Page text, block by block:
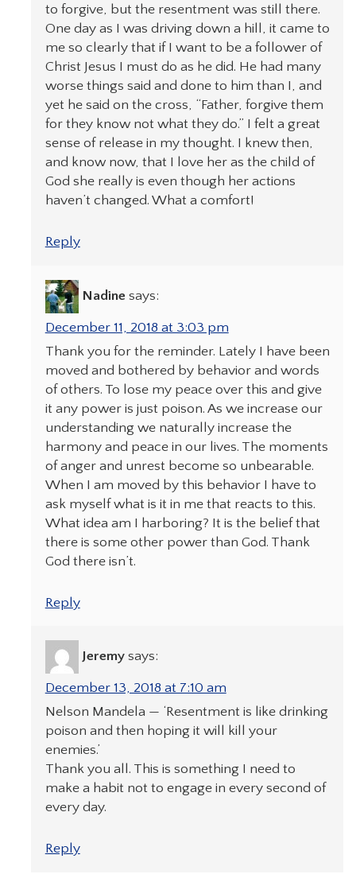
to forgive, but the resentment was still there.
One day as I was driving down a hill, it came to
me so clearly that if I want to be a follower of
Christ Jesus I must do as he did. He had many
worse things said and done to him than I, and
yet he said on the cross, “Father, forgive them
for they know not what they do.” I felt a great
sense of release in my thought. I knew then,
and know now, that I love her as the child of
God she really is even though her actions
haven’t changed. What a comfort!
Reply
Nadine says:
December 11, 2018 at 3:03 pm
Thank you for the reminder. Lately I have been
moved and bothered by behavior and words
of others. To lose my peace over this and give
it any power is just poison. As we increase our
understanding we naturally increase the
harmony and peace in our lives. The moments
of anger and unrest become so unbearable.
When I am moved by this behavior I have to
ask myself what is it in me that reacts to this.
What idea am I harboring? It is the belief that
there is some other power than God. Thank
God there isn’t.
Reply
Jeremy says:
December 13, 2018 at 7:10 am
Nelson Mandela — ‘Resentment is like drinking
poison and then hoping it will kill your
enemies.’
Thank you all. This is something I need to
make a habit not to engage in every second of
every day.
Reply